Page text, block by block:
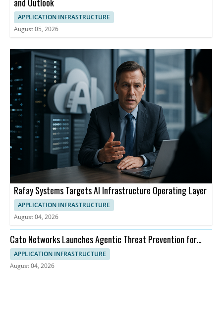
and Outlook
APPLICATION INFRASTRUCTURE
August 05, 2026
Rafay Systems Targets AI Infrastructure Operating Layer
APPLICATION INFRASTRUCTURE
August 04, 2026
Cato Networks Launches Agentic Threat Prevention for
SASE
APPLICATION INFRASTRUCTURE
August 04, 2026